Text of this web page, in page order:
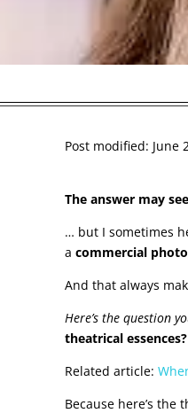
Post modified: June
The answer may
… but I sometimes
acommercial
And that always
Here’s the question
theatrical essences?
Related article:
Because here’s